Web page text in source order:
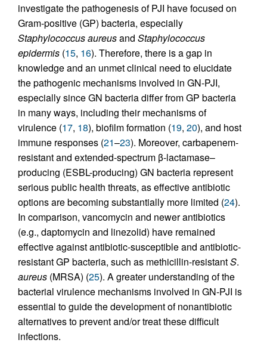
investigate the pathogenesis of PJI have focused on
Gram-positive (GP) bacteria, especially
Staphylococcus aureusand Staphylococcus
epidermis (15, 16). Therefore, there is a gap in
knowledge and an unmet clinical need to elucidate
the pathogenic mechanisms involved in GN-PJI,
especially since GN bacteria differ from GP bacteria
in many ways, including their mechanisms of
virulence (17, 18), biofilm formation (19, 20), and host
immune responses (21–23). Moreover, carbapenem-
resistant and extended-spectrum β-lactamase–
producing (ESBL-producing) GN bacteria represent
serious public health threats, as effective antibiotic
options are becoming substantially more limited (24).
In comparison, vancomycin and newer antibiotics
(e.g., daptomycin and linezolid) have remained
effective against antibiotic-susceptible and antibiotic-
resistant GP bacteria, such as methicillin-resistantS.
aureus (MRSA) (25). A greater understanding of the
bacterial virulence mechanisms involved in GN-PJI is
essential to guide the development of nonantibiotic
alternatives to prevent and/or treat these difficult
infections.